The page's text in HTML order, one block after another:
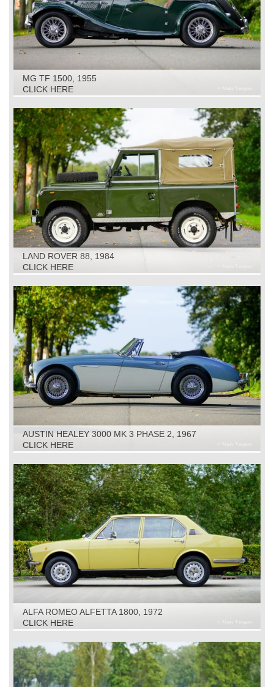
MG TF 1500, 1955
CLICK HERE
LAND ROVER 88, 1984
CLICK HERE
AUSTIN HEALEY 3000 MK 3 PHASE 2, 1967
CLICK HERE
ALFA ROMEO ALFETTA 1800, 1972
CLICK HERE